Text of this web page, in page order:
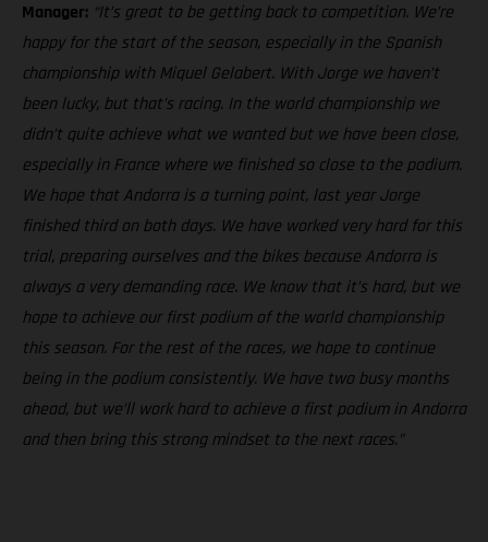
Manager: “It’s great to be getting back to competition. We’re
happy for the start of the season, especially in the Spanish
championship with Miquel Gelabert. With Jorge we haven’t
been lucky, but that’s racing. In the world championship we
didn’t quite achieve what we wanted but we have been close,
especially in France where we finished so close to the podium.
We hope that Andorra is a turning point, last year Jorge
finished third on both days. We have worked very hard for this
trial, preparing ourselves and the bikes because Andorra is
always a very demanding race. We know that it’s hard, but we
hope to achieve our first podium of the world championship
this season. For the rest of the races, we hope to continue
being in the podium consistently. We have two busy months
ahead, but we’ll work hard to achieve a first podium in Andorra
and then bring this strong mindset to the next races.”